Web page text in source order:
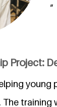
"
Project:
The